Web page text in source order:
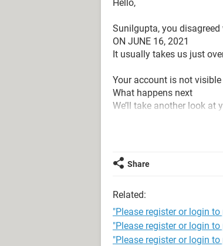
Hello,
Sunilgupta, you
ON JUNE 16, 2021
It usually takes us just
Your account is not
What happens next
We’ll take another look at
If we find you’re old
If we still find you’re not
permanently disabled
System Configuration:
Share
Related:
"Please register or login
"Please register or login
"Please register or login